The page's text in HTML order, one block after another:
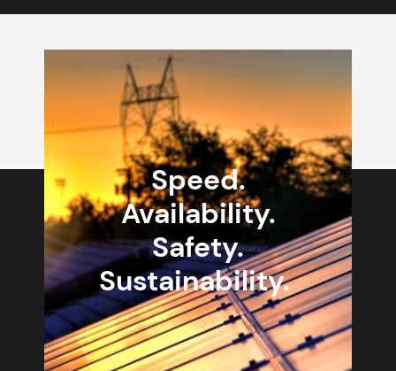
Speed.
Availability.
Safety.
Sustainability.